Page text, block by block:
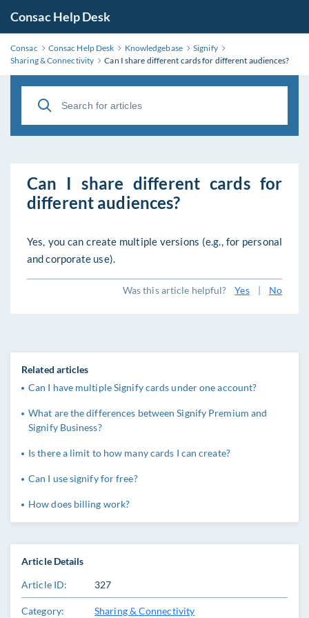
Consac Help Desk
Consac Consac Help Desk Knowledgebase
Signify
Sharing & Connectivity
Can I share different cards for different audiences?
Can I share different cards for
different audiences?
Yes, you can create multiple versions (e.g., for personal
and corporate use).
Was this article helpful? Yes | No
Article Details
Article ID: 327
Category: Sharing & Connectivity
Related articles
Can I have multiple Signify cards under one account?
What are the differences between Signify Premium and
Signify Business?
Is there a limit to how many cards I can create?
Can I use signify for free?
How does billing work?